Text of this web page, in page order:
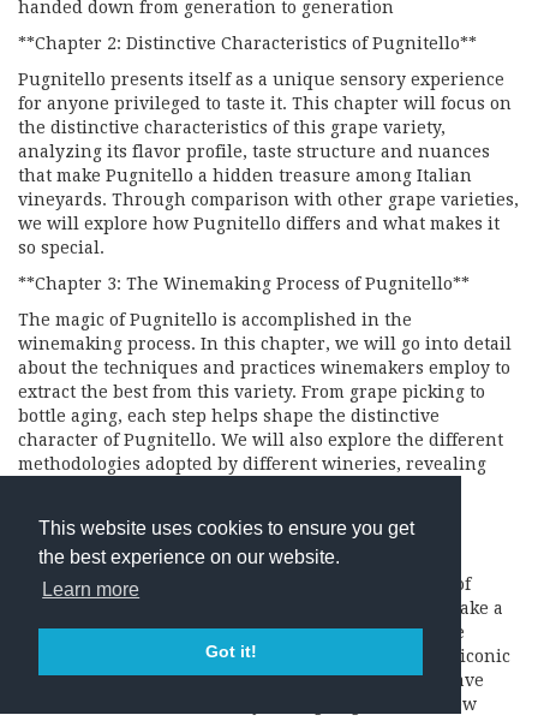
This website uses cookies to ensure you get
the best experience on our website.
Learn more
Got it!
handed down from generation to generation
**Chapter 2: Distinctive Characteristics of Pugnitello**
Pugnitello presents itself as a unique sensory experience
for anyone privileged to taste it. This chapter will focus on
the distinctive characteristics of this grape variety,
analyzing its flavor profile, taste structure and nuances
that make Pugnitello a hidden treasure among Italian
vineyards. Through comparison with other grape varieties,
we will explore how Pugnitello differs and what makes it
so special.
**Chapter 3: The Winemaking Process of Pugnitello**
The magic of Pugnitello is accomplished in the
winemaking process. In this chapter, we will go into detail
about the techniques and practices winemakers employ to
extract the best from this variety. From grape picking to
bottle aging, each step helps shape the distinctive
character of Pugnitello. We will also explore the different
methodologies adopted by different wineries, revealing
**Chapter 4: The Queens and Kings of Pugnitello**
Pugnitello has found a place of honor in the hearts of
many prestigious wineries. In this chapter, we will take a
journey through Italy’s wine regions in search of the
queens and kings of Pugnitello. We will explore the iconic
labels and success stories of those producers who have
made the most of this variety, taking Pugnitello to new